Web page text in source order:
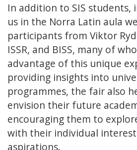
In addition to SIS
us in the Norra Latin aula
participants from Viktor
ISSR, and BISS, many of
advantage of this unique
providing insights into
programmes, the fair also
envision their future
encouraging them to
with their individual
aspirations.